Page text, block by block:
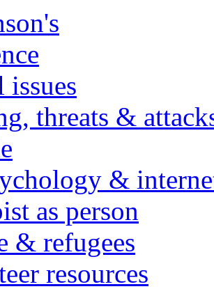
issues
threats &
&
as person
& refugees
resources